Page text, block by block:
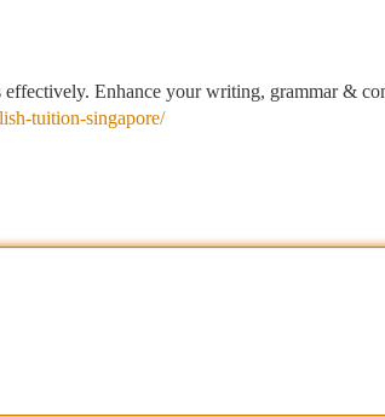
Enhance your writing, grammar &
tuition-singapore/